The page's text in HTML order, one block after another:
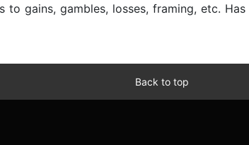
gains, gambles, losses, framing, etc.
Back to top